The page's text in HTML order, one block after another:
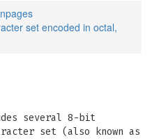
set encoded in octal,
several 8-bit
set (also known as